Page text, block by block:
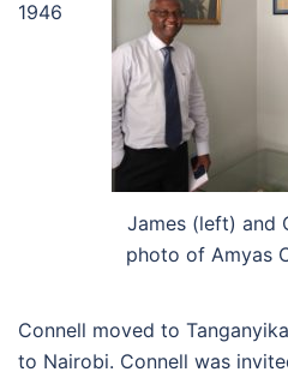
James (left) and
photo of Amyas
1946
Connell moved to
to Nairobi. Connell was